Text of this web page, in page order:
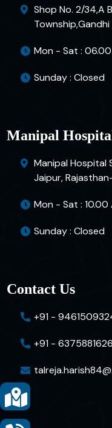
Shop No. 2/34,A
Mon - Sat :
Sunday : Closed
Manipal
Manipal Hospital
Jaipur,
Mon - Sat :
Sunday : Closed
Contact Us
+91 -
+91 - 6375881626